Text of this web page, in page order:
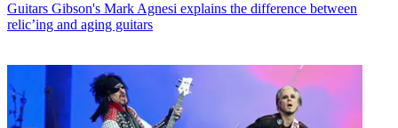
Guitars Gibson's Mark Agnesi explains the difference between
relic’ing and aging guitars